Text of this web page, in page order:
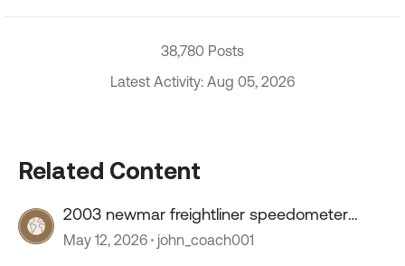
38,780 Posts
Latest Activity: Aug 05, 2026
Related Content
2003 newmar freightliner speedometer
stopped working
May 12, 2026 john_coach001